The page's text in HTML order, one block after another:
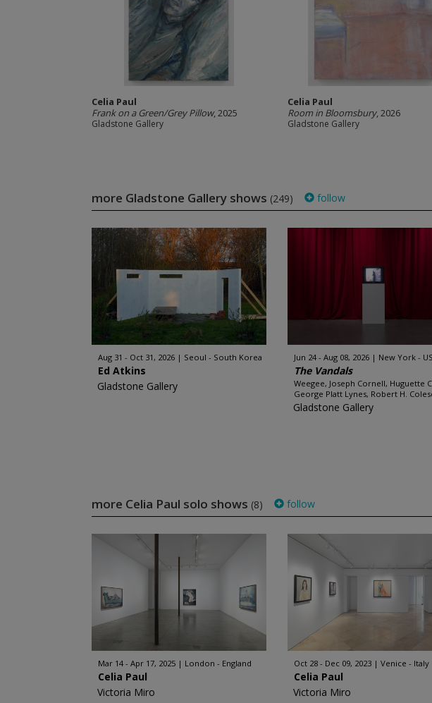
Celia Paul
Frank on a Green/Grey Pillow, 2025
Gladstone Gallery
Celia Paul
Room in Bloomsbury, 2026
Gladstone Gallery
more Gladstone Gallery shows (249) follow
Aug 31 - Oct 31, 2026 Seoul - South Korea
Ed Atkins
Gladstone Gallery
Jun 24 - Aug 08, 2026 New York -
The Vandals
Weegee, Joseph Cornell, Huguette
George Platt Lynes, Robert H.
Gladstone Gallery
more Celia Paul solo shows (8) follow
Mar 14 - Apr 17, 2025 London - England
Celia Paul
Victoria Miro
Oct 28 - Dec 09, 2023 Venice - Italy
Celia Paul
Victoria Miro